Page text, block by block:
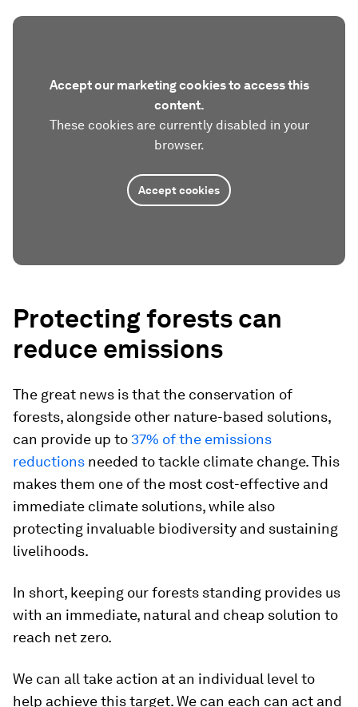
Accept our marketing cookies to access this
content.
These cookies are currently disabled in your
browser.
Accept cookies
Protecting forests can
reduce emissions
The great news is that the conservation of
forests, alongside other nature-based solutions,
can provide up to 37% of the emissions
reductions needed to tackle climate change. This
makes them one of the most cost-effective and
immediate climate solutions, while also
protecting invaluable biodiversity and sustaining
livelihoods.
In short, keeping our forests standing provides us
with an immediate, natural and cheap solution to
reach net zero.
We can all take action at an individual level to
help achieve this target. We can each can act and